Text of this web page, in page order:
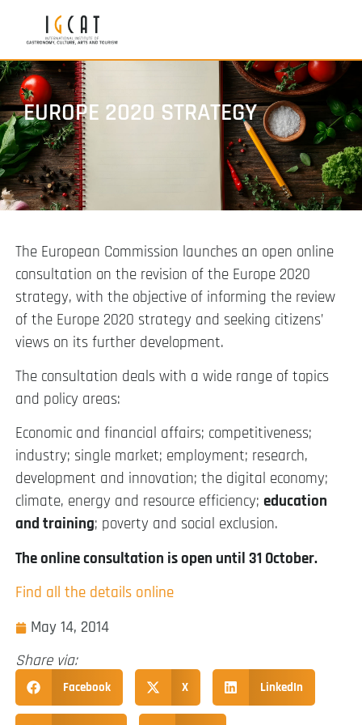
EUROPE 2020 STRATEGY
The European Commission launches an open online
consultation on the revision of the Europe 2020
strategy, with the objective of informing the review
of the Europe 2020 strategy and seeking citizens’
views on its further development.
The consultation deals with a wide range of topics
and policy areas:
Economic and financial affairs; competitiveness;
industry; single market; employment; research,
development and innovation; the digital economy;
climate, energy and resource efficiency; education
and training; poverty and social exclusion.
The online consultation is open until 31 October.
Find all the details online
May 14, 2014
Share via:
Facebook X LinkedIn